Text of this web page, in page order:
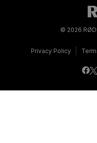
© 2026
Privacy Policy